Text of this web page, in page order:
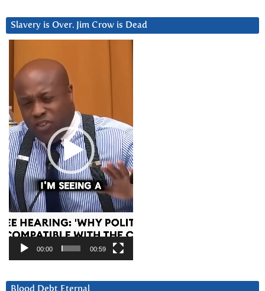
Slavery is Over. Jim Crow is Dead
Player
00:00 00:59
Blood Debt Eternal